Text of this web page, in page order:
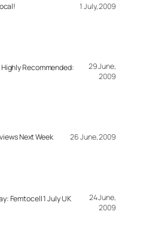
1 July, 2009
Recommended:
29 June,
2009
Next Week 26 June, 2009
Femtocell 1 July UK
24 June,
2009